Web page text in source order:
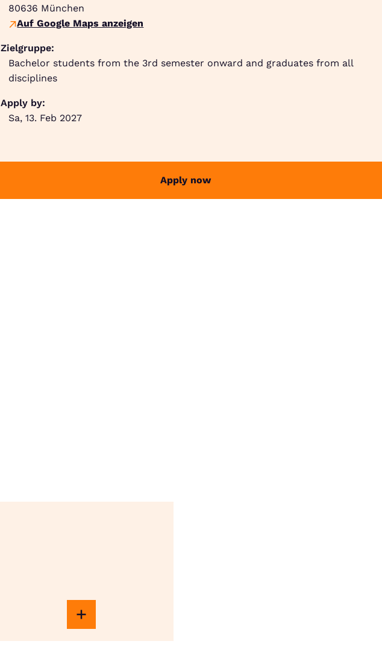
80636 München
Auf Google Maps anzeigen
Zielgruppe:
Bachelor students from the 3rd semester onward and graduates from all
disciplines
Apply by:
Sa, 13. Feb 2027
Apply now